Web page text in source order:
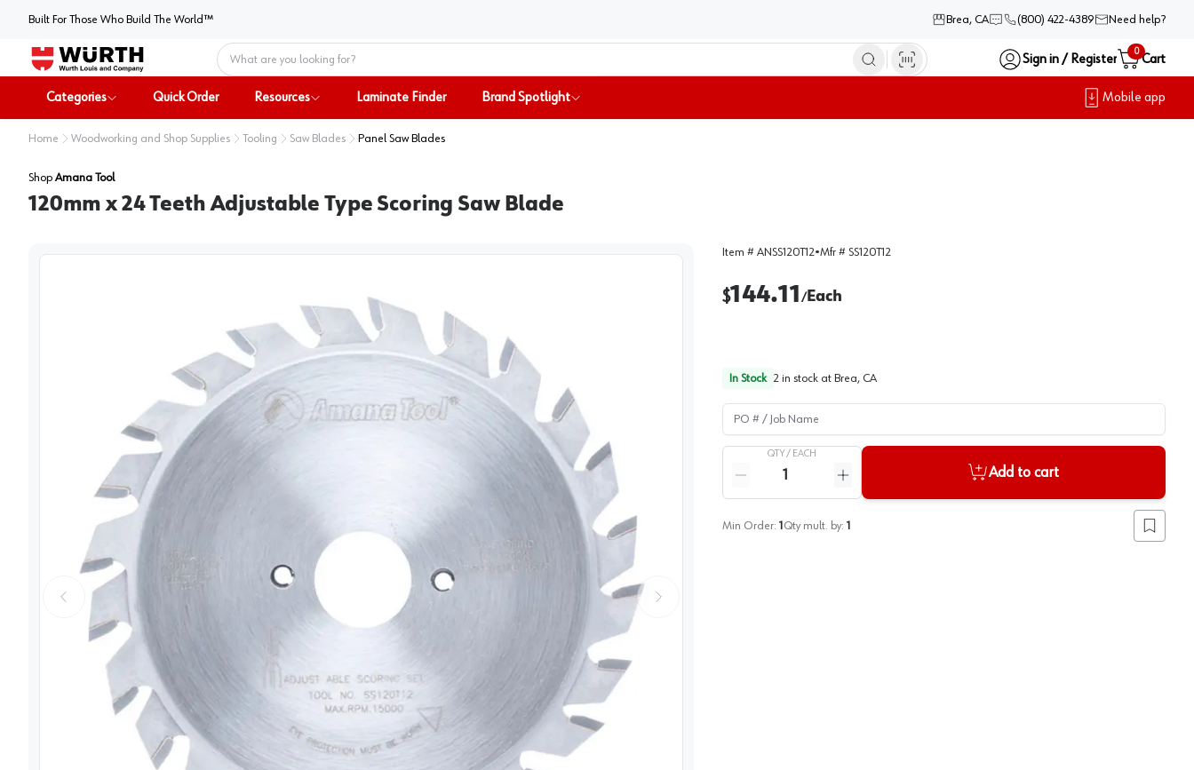
Built For Those Who Build The World™ Brea, CA (800) 422-4389 Need help?
Home
Sign in / Register
0
Cart
Categories Quick Order Resources Laminate Finder Brand Spotlight Mobile app
Home Woodworking and Shop Supplies Tooling Saw Blades Panel Saw Blades
Shop Amana Tool
120mm x 24 Teeth Adjustable Type Scoring Saw Blade
Item # ANSS120T12•Mfr # SS120T12
$144.11 /Each
In Stock 2in stock at Brea, CA
PO # / Job Name
QTY / EACH
Reduce quantity
Increase quantity
Add to cart
Min Order: 1 Qty mult. by: 1
Add to